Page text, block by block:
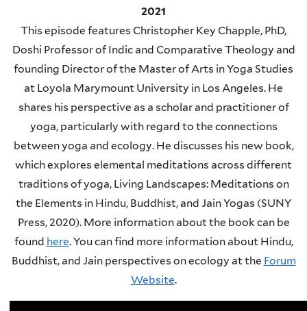
2021
This episode features Christopher Key Chapple, PhD,
Doshi Professor of Indic and Comparative Theology and
founding Director of the Master of Arts in Yoga Studies
at Loyola Marymount University in Los Angeles. He
shares his perspective as a scholar and practitioner of
yoga, particularly with regard to the connections
between yoga and ecology. He discusses his new book,
which explores elemental meditations across different
traditions of yoga, Living Landscapes: Meditations on
the Elements in Hindu, Buddhist, and Jain Yogas (SUNY
Press, 2020). More information about the book can be
found here.You can find more information about Hindu,
Buddhist, and Jain perspectives on ecology at the Forum
Website.